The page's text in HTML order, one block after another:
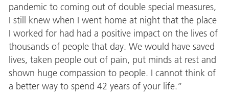
pandemic to coming out of double special measures,
I still knew when I went home at night that the place
I worked for had had a positive impact on the lives of
thousands of people that day. We would have saved
lives, taken people out of pain, put minds at rest and
shown huge compassion to people. I cannot think of
a better way to spend 42 years of your life.”